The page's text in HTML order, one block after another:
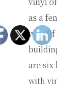
as a
well.
are six
with